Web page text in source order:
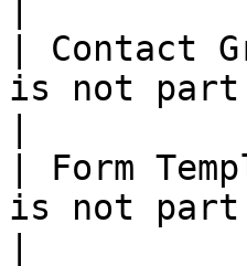
| Contact
is not
| Form
is not